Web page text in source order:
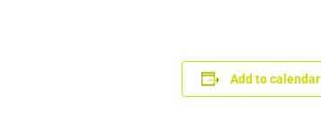
Add to calendar